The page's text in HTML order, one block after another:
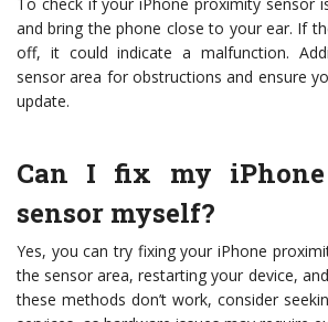
To check if your iPhone proximity sensor
and bring the phone close to your ear. If
off, it could indicate a malfunction.
sensor area for obstructions and ensure
update.
Can I fix my
sensor myself?
Yes, you can try fixing your iPhone
the sensor area, restarting your device,
these methods don’t work, consider